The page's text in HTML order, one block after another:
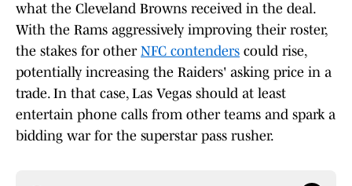
what the Cleveland Browns received in the deal.
With the Rams aggressively improving their roster,
the stakes for other NFC contenders could rise,
potentially increasing the Raiders' asking price in a
trade. In that case, Las Vegas should at least
entertain phone calls from other teams and spark a
bidding war for the superstar pass rusher.